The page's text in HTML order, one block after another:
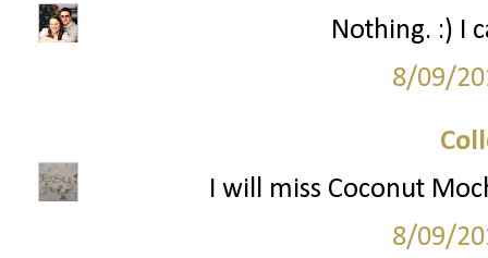
Nothing. :) I
8/09/
I will miss Coconut
8/09/